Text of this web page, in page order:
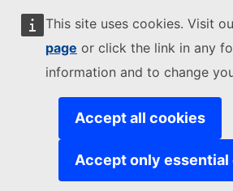
This site uses cookies. Visit
page or click the link in any
information and to change
Accept all cookies
Accept only essential